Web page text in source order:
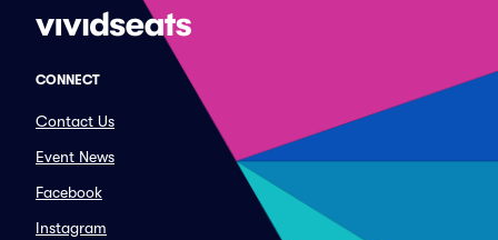
CONNECT
Contact Us
Event News
Facebook
Instagram